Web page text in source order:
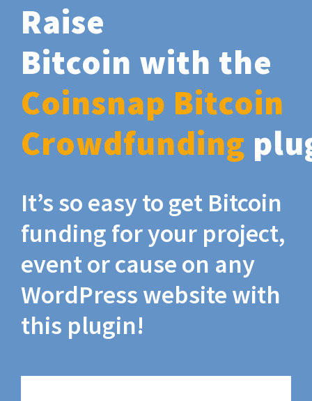
Raise
Bitcoin with the
Coinsnap Bitcoin
Crowdfunding
It’s so easy to get Bitcoin
funding for your project,
event or cause on any
WordPress website with
this plugin!